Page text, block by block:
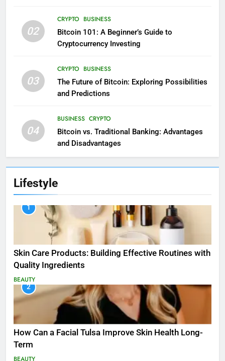
02
CRYPTO BUSINESS
Bitcoin 101: A Beginner’s Guide to
Cryptocurrency Investing
03
CRYPTO BUSINESS
The Future of Bitcoin: Exploring Possibilities
and Predictions
04
BUSINESS CRYPTO
Bitcoin vs. Traditional Banking: Advantages
and Disadvantages
Lifestyle
1
Skin Care Products: Building Effective Routines with
Quality Ingredients
BEAUTY
2
How Can a Facial Tulsa Improve Skin Health Long-
Term
BEAUTY